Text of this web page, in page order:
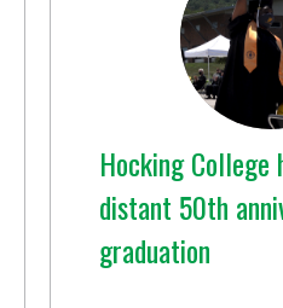
Hocking College
distant 50th
graduation